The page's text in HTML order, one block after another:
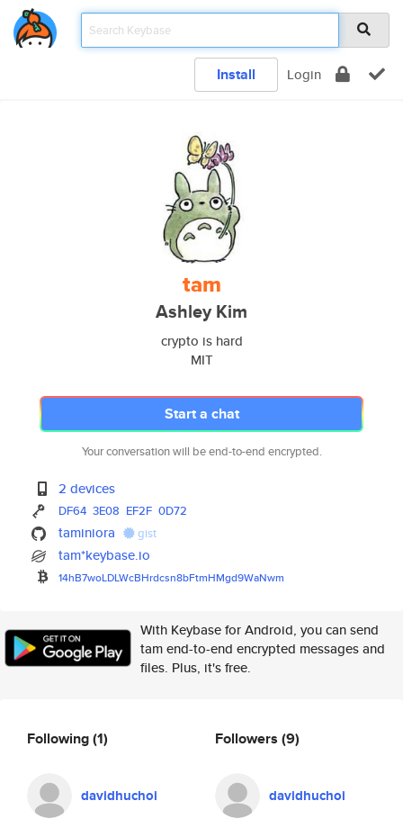
Install Login
tam
Ashley Kim
crypto is hard
MIT
Start a chat
Your conversation will be end-to-end encrypted.
2 devices
DF64 3E08 EF2F 0D72
taminiora gist
tam*keybase.io
14hB7woLDLWcBHrdcsn8bFtmHMgd9WaNwm
With Keybase for Android, you can send
tam end-to-end encrypted messages and
files. Plus, it's free.
Following(1)
davidhuchoi
Followers (9)
davidhuchoi